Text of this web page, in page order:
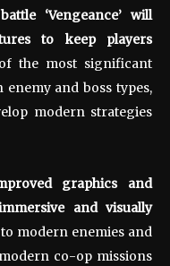
‘Vengeance’ will
to keep players
the most significant
and boss types,
modern strategies
graphics and
and visually
modern enemies and
co-op missions